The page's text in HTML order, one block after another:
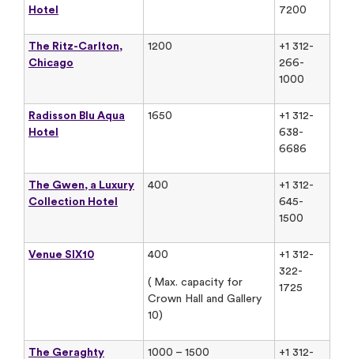
Hotel
7200
The Ritz-Carlton,
Chicago
1200
+1 312-
266-
1000
Radisson Blu Aqua
Hotel
1650
+1 312-
638-
6686
The Gwen, a Luxury
Collection Hotel
400
+1 312-
645-
1500
Venue SIX10 400
( Max. capacity for
Crown Hall and Gallery
10)
+1 312-
322-
1725
The Geraghty 1000 – 1500
+1 312-